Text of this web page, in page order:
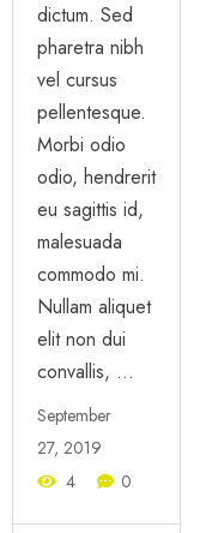
dictum. Sed
pharetra nibh
vel cursus
pellentesque.
Morbi odio
odio, hendrerit
eu sagittis id,
malesuada
commodo mi.
Nullam aliquet
elit non dui
convallis, …
September
27, 2019
4
0